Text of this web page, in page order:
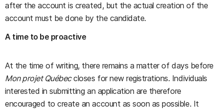
after the account is created, but the actual creation of the
account must be done by the candidate.
A time to be proactive
At the time of writing, there remains a matter of days before
Mon projet Québeccloses for new registrations. Individuals
interested in submitting an application are therefore
encouraged to create an account as soon as possible. It